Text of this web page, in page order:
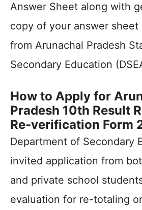
Answer Sheet along with
copy of your answer
from Arunachal Pradesh
Secondary Education
How to Apply for
Pradesh 10th Result
Re-verification Form
Department of Secondary
invited application from
and private school
evaluation for re-totaling